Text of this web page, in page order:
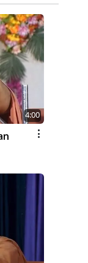
4:00